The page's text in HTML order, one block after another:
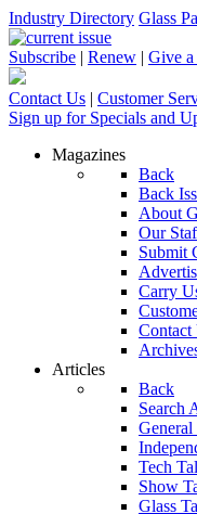
Industry Directory Glass
Subscribe | Renew | Give
Contact Us | Customer
Sign up for Specials and
Magazines
Back
Back
About
Our
Submit
Carry
Contact
Articles
Back
Search
General
Tech
Show
Glass